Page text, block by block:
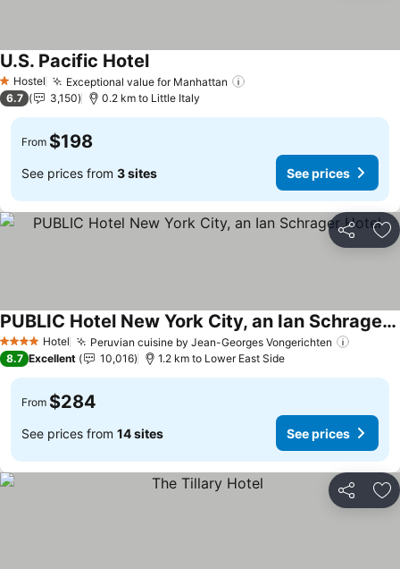
1 Stars
Hostel Exceptional value for Manhattan
U.S. Pacific HotelSee prices
6.7 3,150 0.2 km to Little Italy
From $198
See prices from 3 sites See prices
Share
4 Stars Hotel Peruvian cuisine by Jean-Georges Vongerichten
PUBLIC Hotel New York City, an Ian Schrager Hotel
See prices
8.7 Excellent 10,016 1.2 km to Lower East Side
From $284
See prices from 14 sites See prices
Share